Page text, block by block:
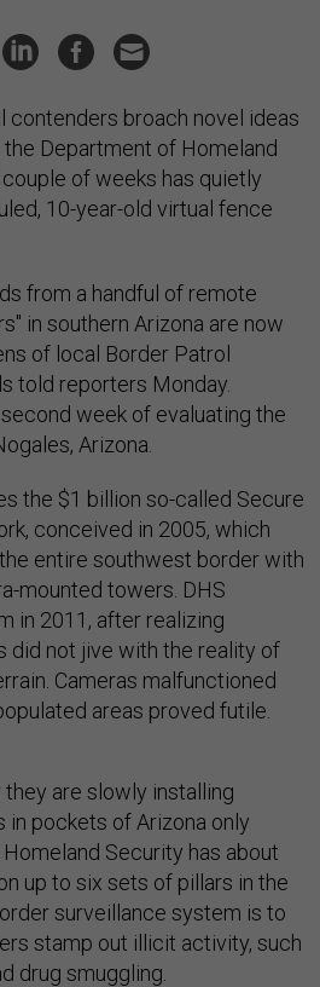
contenders broach novel ideas
Department of Homeland
of weeks has quietly
10-year-old virtual fence
from a handful of remote
in southern Arizona are now
of local Border Patrol
told reporters Monday.
week of evaluating the
Arizona.
the $1 billion so-called Secure
conceived in 2005, which
entire southwest border with
mounted towers. DHS
in 2011, after realizing
did not jive with the reality of
Cameras malfunctioned
areas proved futile.
are slowly installing
pockets of Arizona only
Security has about
up to six sets of pillars in the
surveillance system is to
stamp out illicit activity, such
drug smuggling.